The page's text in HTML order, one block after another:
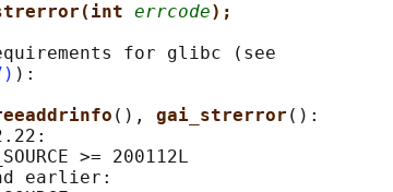
errcode);
for glibc (see
):
(), gai_strerror ():
>= 200112L
earlier: